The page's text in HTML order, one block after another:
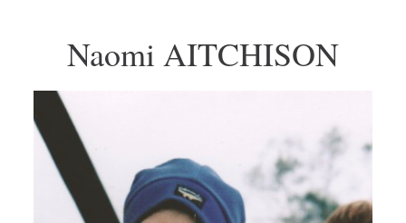
Naomi AITCHISON